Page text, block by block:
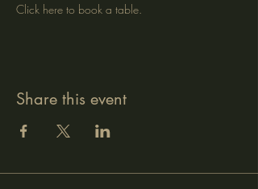
Click here to book a table.
Share this event